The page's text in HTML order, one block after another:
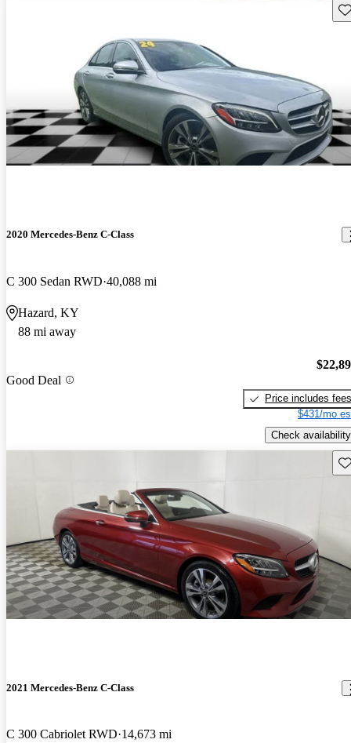
2020 Mercedes-Benz C-Class
C 300 Sedan RWD 40,088 mi
Hazard, KY
88 mi away
Good Deal
Price includes fees
$431/mo
Check availability
2021 Mercedes-Benz C-Class
C 300 Cabriolet RWD 14,673 mi